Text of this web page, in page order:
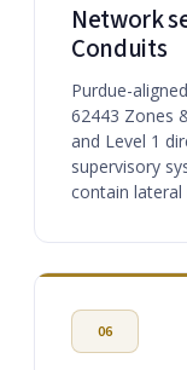
Network
Conduits
Purdue-
62443 Zones
and Level 1
supervisory
contain
06